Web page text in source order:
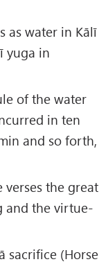
as water in Kālī
yuga in
of the water
in ten
and so forth,
the great
and the virtue-
sacrifice (Horse